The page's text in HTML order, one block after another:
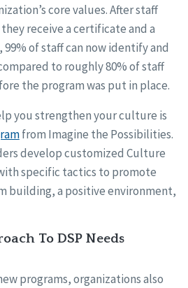
core values. After staff
receive a certificate and a
99% of staff can now identify and
to roughly 80% of staff
the program was put in place.
you strengthen your culture is
from Imagine the Possibilities.
develop customized Culture
specific tactics to promote
building, a positive environment,
To DSP Needs
programs, organizations also